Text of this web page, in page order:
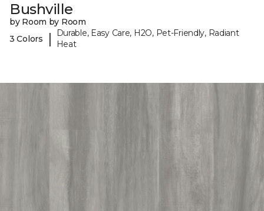
Bushville
by Room by Room
3 Colors
|
Durable, Easy Care, H2O, Pet-Friendly, Radiant
Heat